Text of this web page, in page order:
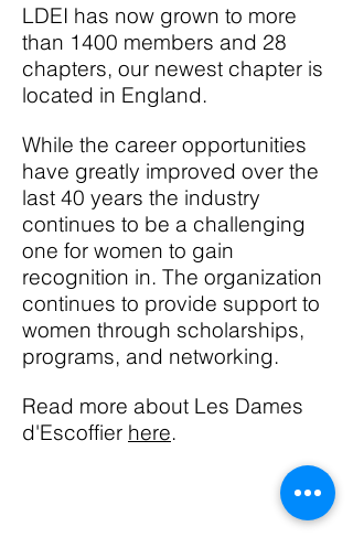
LDEI has now grown to more
than 1400 members and 28
chapters, our newest chapter is
located in England.
While the career opportunities
have greatly improved over the
last 40 years the industry
continues to be a challenging
one for women to gain
recognition in. The organization
continues to provide support to
women through scholarships,
programs, and networking.
Read more about Les Dames
d'Escoffier here.